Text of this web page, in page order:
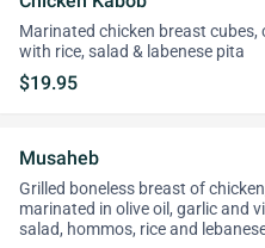
Marinated chicken breast cubes,
with rice, salad & labenese pita
$19.95
Musaheb
Grilled boneless breast of
marinated in olive oil, garlic and
salad, hommos, rice and